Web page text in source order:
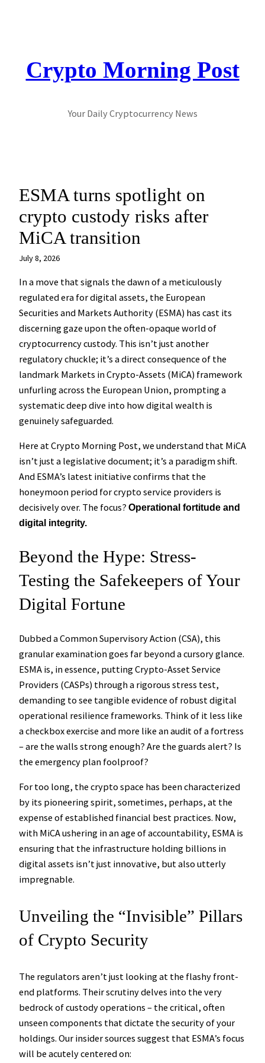
Crypto Morning Post
Your Daily Cryptocurrency News
ESMA turns spotlight on
crypto custody risks after
MiCA transition
July 8, 2026
In a move that signals the dawn of a meticulously
regulated era for digital assets, the European
Securities and Markets Authority (ESMA) has cast its
discerning gaze upon the often-opaque world of
cryptocurrency custody. This isn’t just another
regulatory chuckle; it’s a direct consequence of the
landmark Markets in Crypto-Assets (MiCA) framework
unfurling across the European Union, prompting a
systematic deep dive into how digital wealth is
genuinely safeguarded.
Here at Crypto Morning Post, we understand that MiCA
isn’t just a legislative document; it’s a paradigm shift.
And ESMA’s latest initiative confirms that the
honeymoon period for crypto service providers is
decisively over. The focus? Operational fortitude and
digital integrity.
Beyond the Hype: Stress-
Testing the Safekeepers of Your
Digital Fortune
Dubbed a Common Supervisory Action (CSA), this
granular examination goes far beyond a cursory glance.
ESMA is, in essence, putting Crypto-Asset Service
Providers (CASPs) through a rigorous stress test,
demanding to see tangible evidence of robust digital
operational resilience frameworks. Think of it less like
a checkbox exercise and more like an audit of a fortress
– are the walls strong enough? Are the guards alert? Is
the emergency plan foolproof?
For too long, the crypto space has been characterized
by its pioneering spirit, sometimes, perhaps, at the
expense of established financial best practices. Now,
with MiCA ushering in an age of accountability, ESMA is
ensuring that the infrastructure holding billions in
digital assets isn’t just innovative, but also utterly
impregnable.
Unveiling the “Invisible” Pillars
of Crypto Security
The regulators aren’t just looking at the flashy front-
end platforms. Their scrutiny delves into the very
bedrock of custody operations – the critical, often
unseen components that dictate the security of your
holdings. Our insider sources suggest that ESMA’s focus
will be acutely centered on: